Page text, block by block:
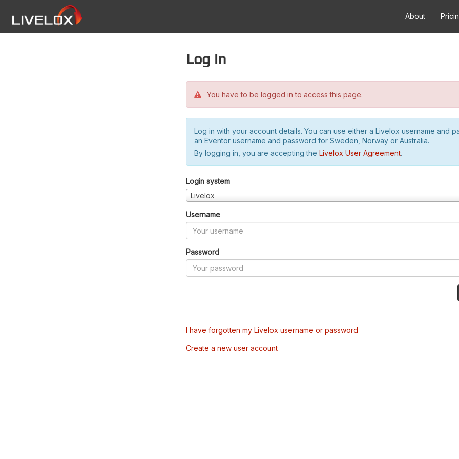
About
Log in
You have to be logged in to access this page.
Log in with your account details. You can use either a Livelox username and
an Eventor username and password for Sweden, Norway or Australia.
By logging in, you are accepting the Livelox User Agreement.
Login system
Livelox
Username
Password
I have forgotten my Livelox username or password
Create a new user account